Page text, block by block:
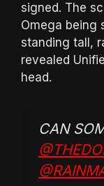
signed. The
Omega being
standing tall,
revealed
head.
CAN